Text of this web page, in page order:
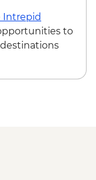
Intrepid
to